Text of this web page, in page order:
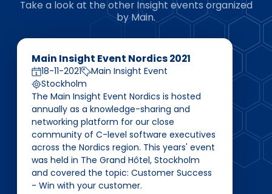
Take a look at the other Insight events organized
by Main.
Main Insight Event Nordics 2021
18-11-2021
Main Insight Event
Stockholm
The Main Insight Event Nordics is hosted
annually as a knowledge-sharing and
networking platform for our close
community of C-level software executives
across the Nordics region. This years' event
was held in The Grand Hôtel, Stockholm
and covered the topic: Customer Success
- Win with your customer.